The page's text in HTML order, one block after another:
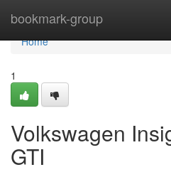
bookmark-group
Home
Home
1
Volkswagen
GTI